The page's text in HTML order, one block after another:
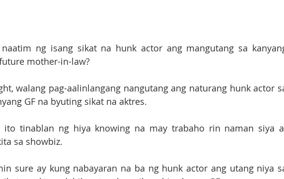
naatim ng isang sikat na hunk actor ang mangutang sa
mother-in-law?
walang pag-aalinlangang nangutang ang naturang hunk actor
GF na byuting sikat na aktres.
tinablan ng hiya knowing na may trabaho rin naman siya
sa showbiz.
sure ay kung nabayaran na ba ng hunk actor ang utang niya